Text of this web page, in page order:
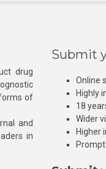
drug
of
and
in
Submit
Online
Highly
18
Wider
Higher